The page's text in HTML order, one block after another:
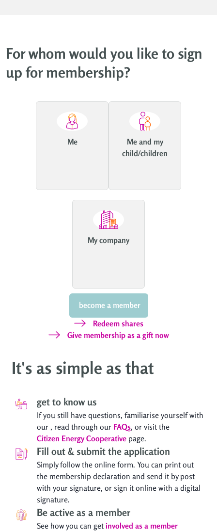
For whom would you like to sign
up for membership?
Me
Me and my
child/children
My company
become a member
Redeem shares
Give membership as a gift now
It's as simple as that
get to know us
If you still have questions, familiarise yourself with
our , read through our FAQs, or visit the
Citizen Energy Cooperative page.
Fill out & submit the application
Simply follow the online form. You can print out
the membership declaration and send it by post
with your signature, or sign it online with a digital
signature.
Be active as a member
See how you can get involved as a member